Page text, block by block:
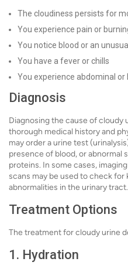
The cloudiness persists for
You experience pain or
You notice blood or an
You have a fever or chills
You experience abdominal or
Diagnosis
Diagnosing the cause of cloudy
thorough medical history and
may order a urine test
presence of blood, or abnormal
proteins. In some cases,
scans may be used to check
abnormalities in the urinary tract.
Treatment Options
The treatment for cloudy urine
1. Hydration